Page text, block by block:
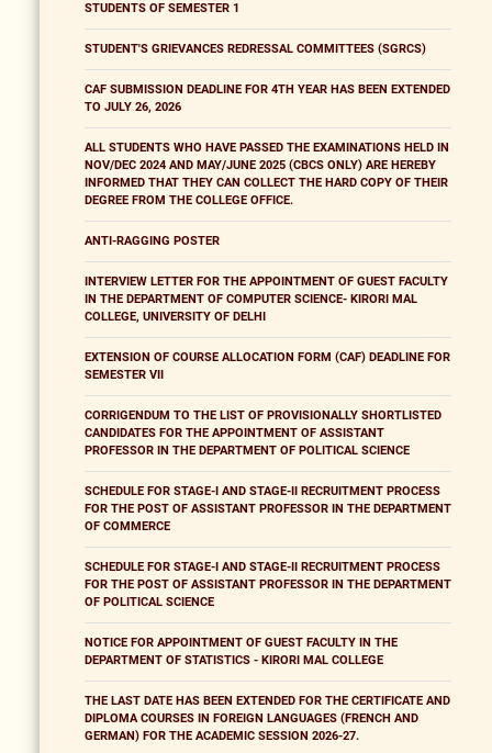
STUDENTS OF SEMESTER 1
STUDENT'S GRIEVANCES REDRESSAL COMMITTEES (SGRCS)
CAF SUBMISSION DEADLINE FOR 4TH YEAR HAS BEEN EXTENDED
TO JULY 26, 2026
ALL STUDENTS WHO HAVE PASSED THE EXAMINATIONS HELD IN
NOV/DEC 2024 AND MAY/JUNE 2025 (CBCS ONLY) ARE HEREBY
INFORMED THAT THEY CAN COLLECT THE HARD COPY OF THEIR
DEGREE FROM THE COLLEGE OFFICE.
ANTI-RAGGING POSTER
INTERVIEW LETTER FOR THE APPOINTMENT OF GUEST FACULTY
IN THE DEPARTMENT OF COMPUTER SCIENCE- KIRORI MAL
COLLEGE, UNIVERSITY OF DELHI
EXTENSION OF COURSE ALLOCATION FORM (CAF) DEADLINE FOR
SEMESTER VII
CORRIGENDUM TO THE LIST OF PROVISIONALLY SHORTLISTED
CANDIDATES FOR THE APPOINTMENT OF ASSISTANT
PROFESSOR IN THE DEPARTMENT OF POLITICAL SCIENCE
SCHEDULE FOR STAGE-I AND STAGE-II RECRUITMENT PROCESS
FOR THE POST OF ASSISTANT PROFESSOR IN THE DEPARTMENT
OF COMMERCE
SCHEDULE FOR STAGE-I AND STAGE-II RECRUITMENT PROCESS
FOR THE POST OF ASSISTANT PROFESSOR IN THE DEPARTMENT
OF POLITICAL SCIENCE
NOTICE FOR APPOINTMENT OF GUEST FACULTY IN THE
DEPARTMENT OF STATISTICS - KIRORI MAL COLLEGE
THE LAST DATE HAS BEEN EXTENDED FOR THE CERTIFICATE AND
DIPLOMA COURSES IN FOREIGN LANGUAGES (FRENCH AND
GERMAN) FOR THE ACADEMIC SESSION 2026-27.